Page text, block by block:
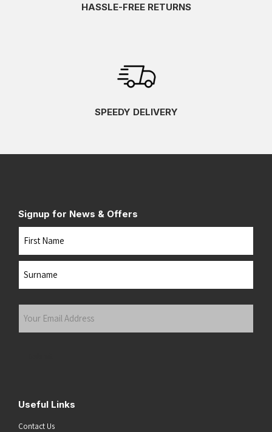
HASSLE-FREE RETURNS
SPEEDY DELIVERY
Signup for News & Offers
Name
Your
Useful Links
Contact Us